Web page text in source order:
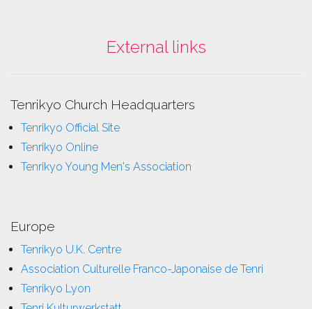
External links
Tenrikyo Church Headquarters
Tenrikyo Official Site
Tenrikyo Online
Tenrikyo Young Men's Association
Europe
Tenrikyo U.K. Centre
Association Culturelle Franco-Japonaise de Tenri
Tenrikyo Lyon